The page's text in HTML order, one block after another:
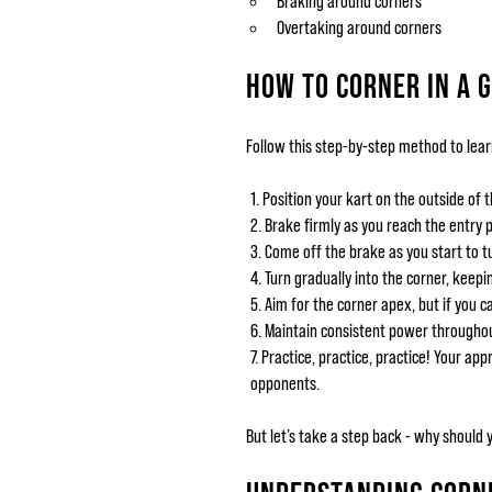
Overtaking around corners
HOW TO CORNER IN A
Follow this step-by-step method to
Position your kart on the outside of
Brake firmly as you reach the entry
Come off the brake as you start to
Turn gradually into the corner,
Aim for the corner apex, but if you
Maintain consistent power
Practice, practice, practice! Your
opponents.
But let’s take a step back - why